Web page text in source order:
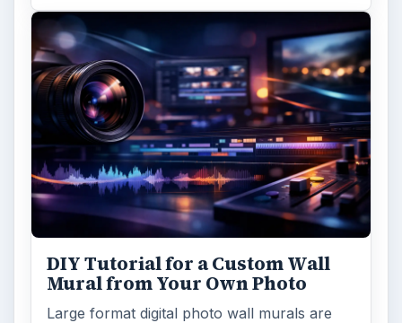
DIY Tutorial for a Custom Wall
Mural from Your Own Photo
Large format digital photo wall murals are